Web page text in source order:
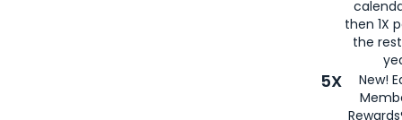
then 1X
the
5X
New!